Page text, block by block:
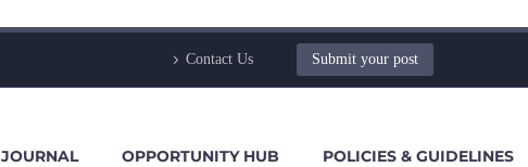
Contact Us Submit your post
JOURNAL OPPORTUNITY HUB POLICIES & GUIDELINES